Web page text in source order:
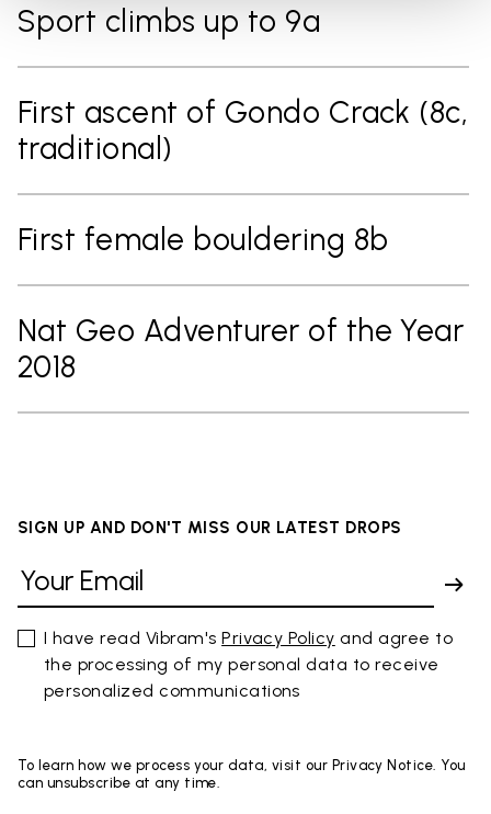
Sport climbs up to 9a
First ascent of Gondo Crack (8c,
traditional)
First female bouldering 8b
Nat Geo Adventurer of the Year
2018
SIGN UP AND DON'T MISS OUR LATEST DROPS
I have read Vibram'sPrivacy Policy and agree to
the processing of my personal data to receive
personalized communications
To learn how we process your data, visit our Privacy Notice. You
can unsubscribe at any time.